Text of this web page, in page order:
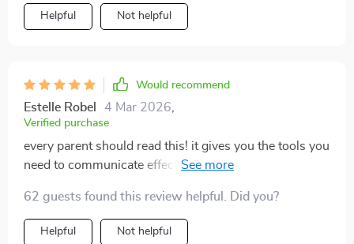
- they've transformed how I approach these sensitive
conversations completely! Not only does the book
psychology which helps understand them better. My
teen now feels more understood and respected,
leading to much more productive discussions.
Helpful Not helpful
Would recommend
Estelle Robel 4 Mar 2026
Verified purchase
every parent should read this! it gives you the tools you
need to communicate effectively with your teenagers
62 guests found this review helpful. Did you?
Helpful Not helpful